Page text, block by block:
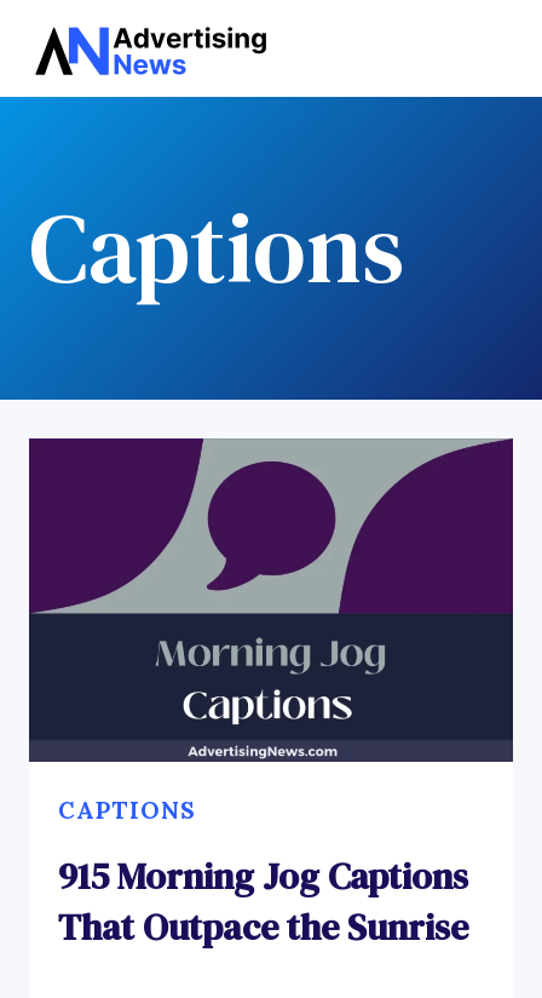
Skip
Captions
CAPTIONS
915 Morning Jog Captions
That Outpace the Sunrise